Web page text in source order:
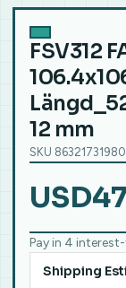
FSV312
12 mm
SKU 86321731980
Pay in 4
Shipping